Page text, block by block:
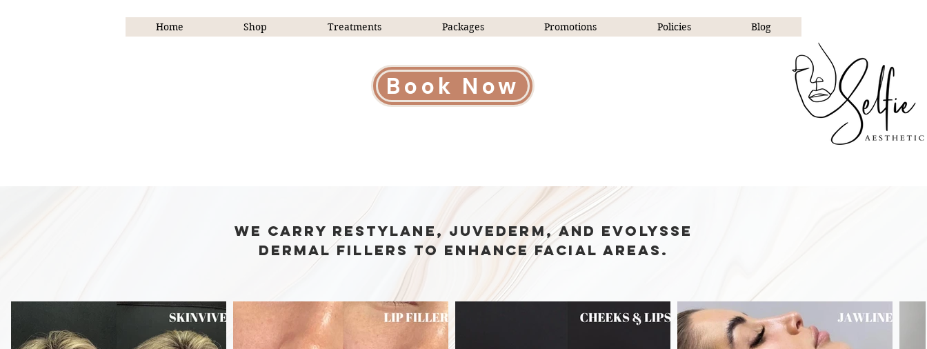
Home Shop Treatments Packages Promotions Policies Blog
Book Now
We carry Restylane, Juvederm, and Evolysse
dermal fillers to enhance facial areas.